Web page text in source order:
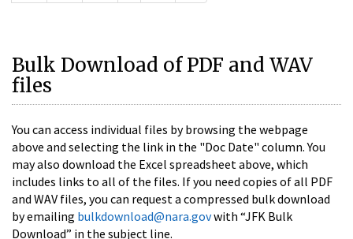
Bulk Download of PDF and WAV
files
You can access individual files by browsing the webpage
above and selecting the link in the "Doc Date" column. You
may also download the Excel spreadsheet above, which
includes links to all of the files. If you need copies of all PDF
and WAV files, you can request a compressed bulk download
by emailing bulkdownload@nara.govwith “JFK Bulk
Download” in the subject line.